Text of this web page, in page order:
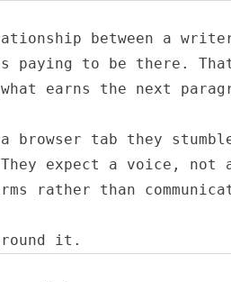
between a
paying to be there. That
earns the next
tab they
expect a voice, not a
rather than
it.